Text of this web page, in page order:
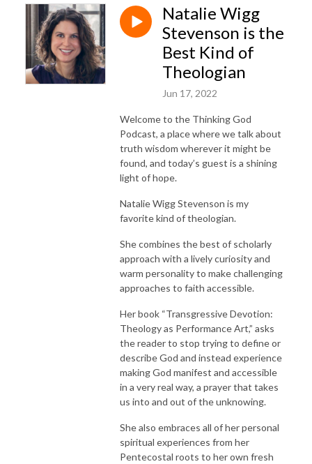
Natalie Wigg
Stevenson is the
Best Kind of
Theologian
Jun 17, 2022
Welcome to the Thinking God
Podcast, a place where we talk about
truth wisdom wherever it might be
found, and today’s guest is a shining
light of hope.
Natalie Wigg Stevenson is my
favorite kind of theologian.
She combines the best of scholarly
approach with a lively curiosity and
warm personality to make challenging
approaches to faith accessible.
Her book “Transgressive Devotion:
Theology as Performance Art,” asks
the reader to stop trying to define or
describe God and instead experience
making God manifest and accessible
in a very real way, a prayer that takes
us into and out of the unknowing.
She also embraces all of her personal
spiritual experiences from her
Pentecostal roots to her own fresh